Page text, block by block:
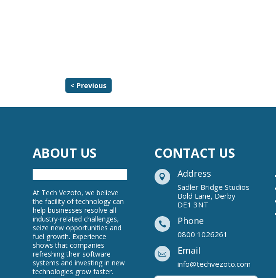
< Previous
ABOUT US
At Tech Vezoto, we believe
the facility of technology can
help businesses resolve all
industry-related challenges,
seize new opportunities and
fuel growth. Experience
shows that companies
refreshing their software
systems and investing in new
technologies grow faster.
CONTACT US
 Address
Sadler Bridge Studios
Bold Lane, Derby
DE1 3NT
 Phone
0800 1026261
 Email
info@techvezoto.com